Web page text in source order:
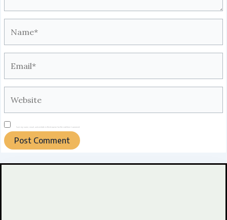
Name*
Email*
Website
Save my name, email, and website in this browser for the next time I comment.